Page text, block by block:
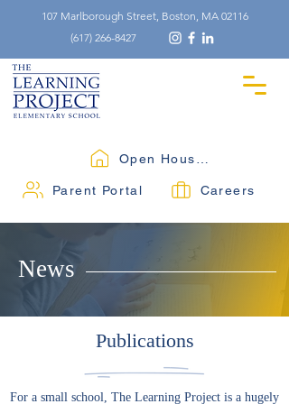
107 Marlborough Street, Boston, MA 02116
(617) 266-8427
Parent Portal Careers
News
Publications
For a small school, The Learning Project is a hugely